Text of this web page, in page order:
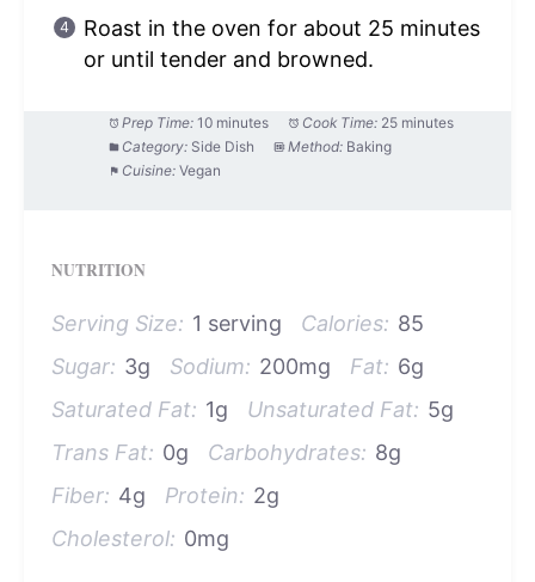
Roast in the oven for about 25 minutes
or until tender and browned.
Prep Time: 10 minutes Cook Time: 25 minutes
Category: Side Dish Method: Baking
Cuisine: Vegan
NUTRITION
Serving Size: 1 serving Calories: 85
Sugar: 3g Sodium: 200mg Fat: 6g
Saturated Fat: 1g Unsaturated Fat: 5g
Trans Fat: 0g Carbohydrates: 8g
Fiber: 4g Protein: 2g
Cholesterol: 0mg